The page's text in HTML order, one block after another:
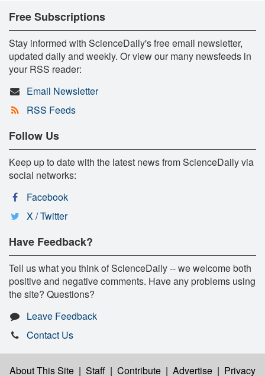
Free Subscriptions
Stay informed with ScienceDaily's free email newsletter,
updated daily and weekly. Or view our many newsfeeds in
your RSS reader:
Email Newsletter
RSS Feeds
Follow Us
Keep up to date with the latest news from ScienceDaily via
social networks:
Facebook
X / Twitter
Have Feedback?
Tell us what you think of ScienceDaily -- we welcome both
positive and negative comments. Have any problems using
the site? Questions?
Leave Feedback
Contact Us
About This Site | Staff | Contribute | Advertise | Privacy